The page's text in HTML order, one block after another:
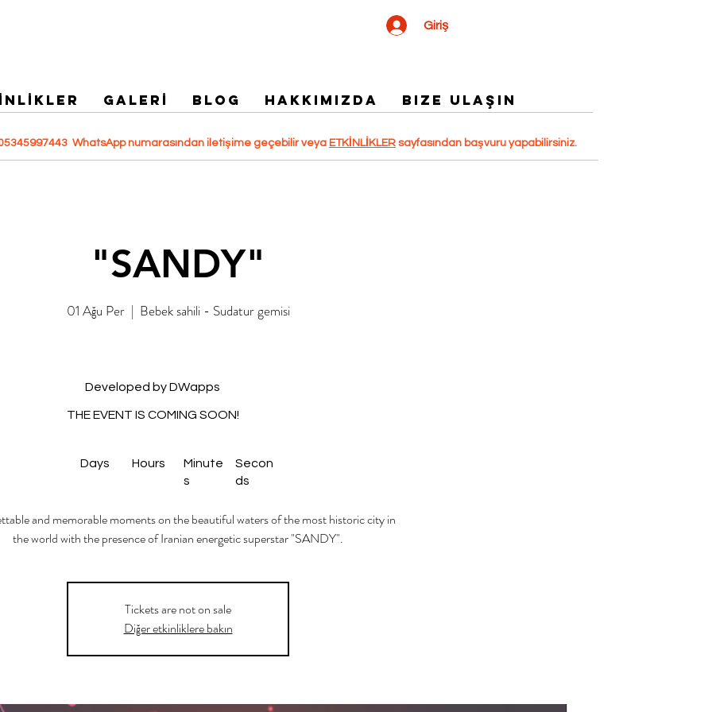
WhatsApp numarasından iletişime geçebilir veya ETKİNLİKLERsayfasından başvuru yapabilirsiniz.
GALERİ Blog HAKKIMIZDA Bize Ulaşın
Giriş
"SANDY"
01 Ağu Per
  |
Bebek sahili - Sudatur gemisi
Secon
ds
Minute
s
Hours
Days
THE EVENT IS COMING SOON!
Developed by DWapps
and memorable moments on the beautiful waters of the most historic city in
the world with the presence of Iranian energetic superstar "SANDY".
Tickets are not on sale
Diğer etkinliklere bakın